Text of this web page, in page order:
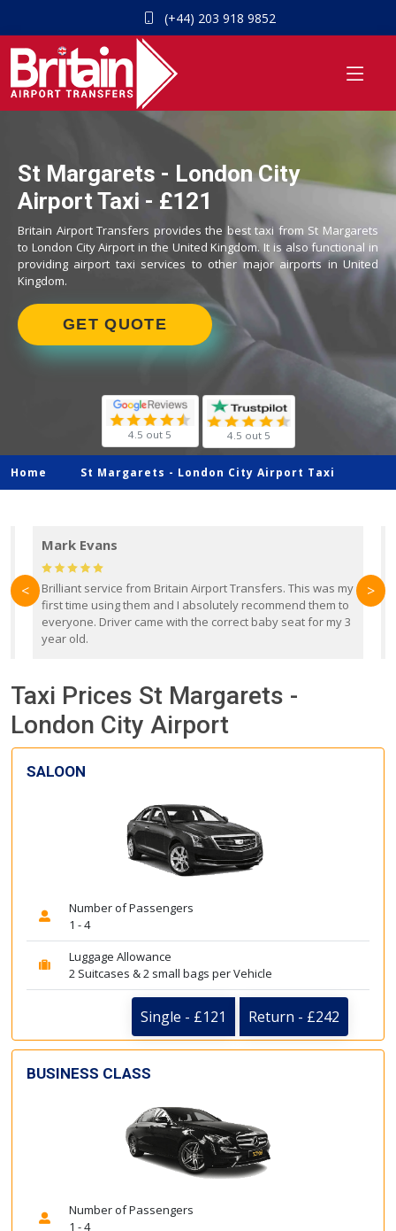
(+44) 203 918 9852
St Margarets - London City
Airport Taxi - £121
Britain Airport Transfers provides the best taxi from St Margarets
to London City Airport in the United Kingdom. It is also functional in
providing airport taxi services to other major airports in United
Kingdom.
GET QUOTE
4.5 out 5 4.5 out 5
Home St Margarets - London City Airport Taxi
Mark Evans
Brilliant service from Britain Airport Transfers. This was my
first time using them and I absolutely recommend them to
everyone. Driver came with the correct baby seat for my 3
year old.
< >
Taxi Prices St Margarets -
London City Airport
SALOON
Number of Passengers
1 - 4
Luggage Allowance
2 Suitcases & 2 small bags per Vehicle
Single - £121 Return - £242
BUSINESS CLASS
Number of Passengers
1 - 4